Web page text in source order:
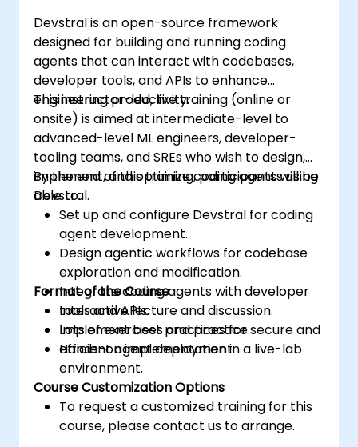
Devstral is an open-source framework
designed for building and running coding
agents that can interact with codebases,
developer tools, and APIs to enhance
engineering productivity.
This instructor-led, live training (online or
onsite) is aimed at intermediate-level to
advanced-level ML engineers, developer-
tooling teams, and SREs who wish to design,
implement, and optimize coding agents using
Devstral.
By the end of this training, participants will be
able to:
Set up and configure Devstral for coding
agent development.
Design agentic workflows for codebase
exploration and modification.
Integrate coding agents with developer
tools and APIs.
Implement best practices for secure and
efficient agent deployment.
Format of the Course
Interactive lecture and discussion.
Lots of exercises and practice.
Hands-on implementation in a live-lab
environment.
Course Customization Options
To request a customized training for this
course, please contact us to arrange.